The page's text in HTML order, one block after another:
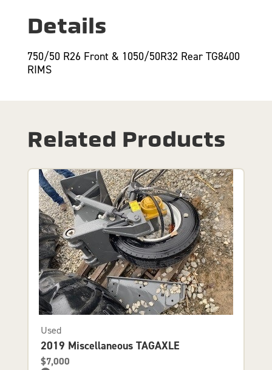
Details
750/50 R26 Front & 1050/50R32 Rear TG8400
RIMS
Related Products
Used
2019 Miscellaneous TAGAXLE
$7,000